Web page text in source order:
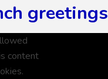
greetings
content